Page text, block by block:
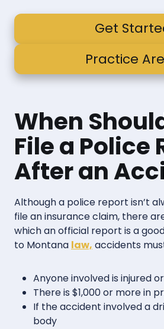
Get
Practice
When
File a Police
After an
Although a police report isn’t
file an insurance claim, there
which an official report is a
to Montana law, accidents
Anyone involved is injured
There is $1,000 or more in
If the accident involved a
body